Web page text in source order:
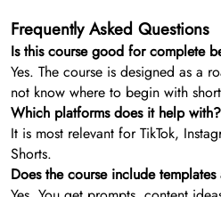
Frequently Asked Questions
Is this course good for complete
Yes. The course is designed as a
not know where to begin with
Which platforms does it help with?
It is most relevant for TikTok,
Shorts.
Does the course include